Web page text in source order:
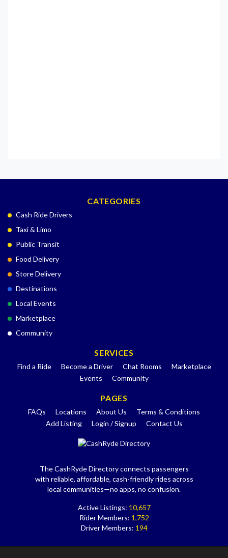
CATEGORIES
Cash Ride Drivers
Taxi & Limo
Public Transit
Food Delivery
Store Delivery
Destinations
Local Events
Marketplace
Community
SERVICES
Find a Ride Become a Driver Chat Rooms
Marketplace
Events
Community
PAGES
FAQs Locations About Us
Terms & Conditions
Add Listing
Login / Signup Contact Us
The CashRyde Directory connects passengers
with reliable, affordable, cash-friendly rides across
local communities—no apps, no confusion.
Active Listings: 10,657
Rider Members: 1,752
Driver Members: 194